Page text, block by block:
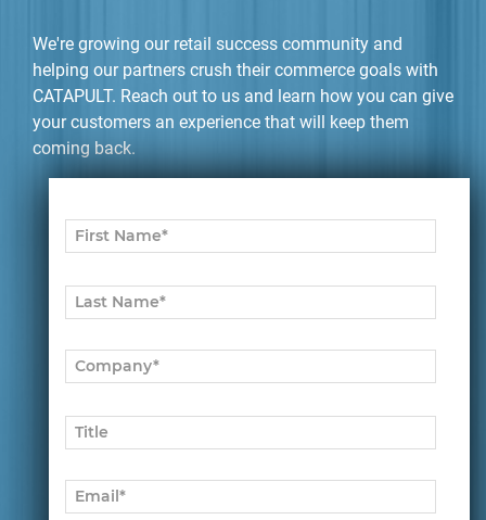
We're growing our retail success community and
helping our partners crush their commerce goals with
CATAPULT. Reach out to us and learn how you can give
your customers an experience that will keep them
coming back.